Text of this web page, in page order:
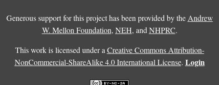
Generous support for this project has been provided by the Andrew
W. Mellon Foundation, NEH, and NHPRC.
This work is licensed under a Creative Commons Attribution-
NonCommercial-ShareAlike 4.0 International License. Login